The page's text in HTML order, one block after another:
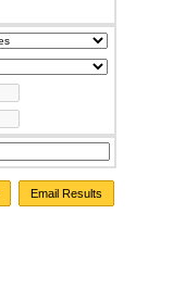
Email Results